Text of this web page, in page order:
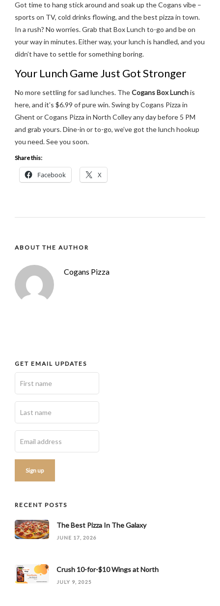
Got time to hang stick around and soak up the Cogans vibe –
sports on TV, cold drinks flowing, and the best pizza in town.
In a rush? No worries. Grab that Box Lunch to-go and be on
your way in minutes. Either way, your lunch is handled, and you
didn’t have to settle for something boring.
Your Lunch Game Just Got Stronger
No more settling for sad lunches. TheCogans Box Lunchis
here, and it’s $6.99 of pure win. Swing by Cogans Pizza in
Ghent or Cogans Pizza in North Colley any day before 5 PM
and grab yours. Dine-in or to-go, we’ve got the lunch hookup
you need. See you soon.
Share this:
Facebook X
ABOUT THE AUTHOR
Cogans Pizza
GET EMAIL UPDATES
RECENT POSTS
The Best Pizza In The Galaxy
JUNE 17, 2026
Crush 10-for-$10 Wings at North
JULY 9, 2025